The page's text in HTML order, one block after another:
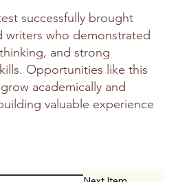
successfully brought
who demonstrated
and strong
Opportunities like this
academically and
valuable experience